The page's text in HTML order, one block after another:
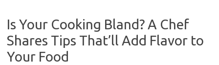
Is Your Cooking Bland? A Chef
Shares Tips That’ll Add Flavor to
Your Food